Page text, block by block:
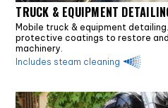
TRUCK & EQUIPMENT
Mobile truck & equipment
protective coatings to restore
machinery.
Includes steam cleaning